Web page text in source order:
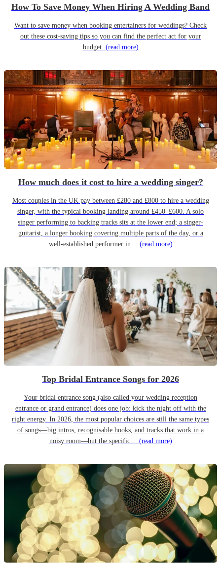
How To Save Money When Hiring A Wedding Band
Want to save money when booking entertainers for weddings? Check
out these cost-saving tips so you can find the perfect act for your
budget. (read more)
How much does it cost to hire a wedding singer?
Most couples in the UK pay between £280 and £800 to hire a wedding
singer, with the typical booking landing around £450–£600. A solo
singer performing to backing tracks sits at the lower end; a singer-
guitarist, a longer booking covering multiple parts of the day, or a
well-established performer in… (read more)
Top Bridal Entrance Songs for 2026
Your bridal entrance song (also called your wedding reception
entrance or grand entrance) does one job: kick the night off with the
right energy. In 2026, the most popular choices are still the same types
of songs—big intros, recognisable hooks, and tracks that work in a
noisy room—but the specific… (read more)